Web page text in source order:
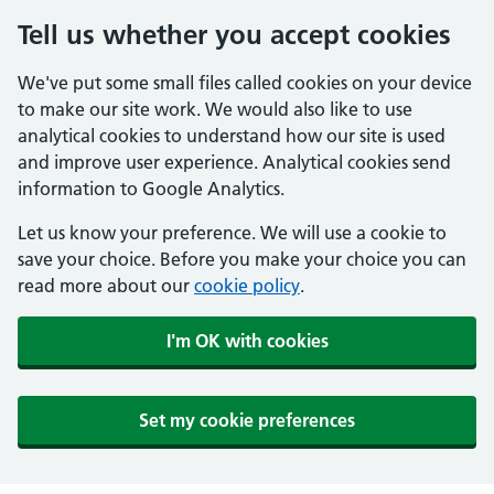
Tell us whether you accept cookies
We've put some small files called cookies on your device
to make our site work. We would also like to use
analytical cookies to understand how our site is used
and improve user experience. Analytical cookies send
information to Google Analytics.
Let us know your preference. We will use a cookie to
save your choice. Before you make your choice you can
read more about our cookie policy.
I'm OK with cookies
Set my cookie preferences